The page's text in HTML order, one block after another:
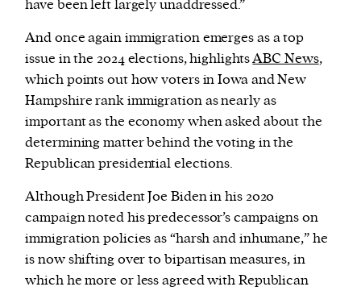
have been left largely unaddressed.”
And once again immigration emerges as a top
issue in the 2024 elections, highlightsABC News,
which points out how voters in Iowa and New
Hampshire rank immigration as nearly as
important as the economy when asked about the
determining matter behind the voting in the
Republican presidential elections.
Although President Joe Biden in his 2020
campaign noted his predecessor’s campaigns on
immigration policies as “harsh and inhumane,” he
is now shifting over to bipartisan measures, in
which he more or less agreed with Republican